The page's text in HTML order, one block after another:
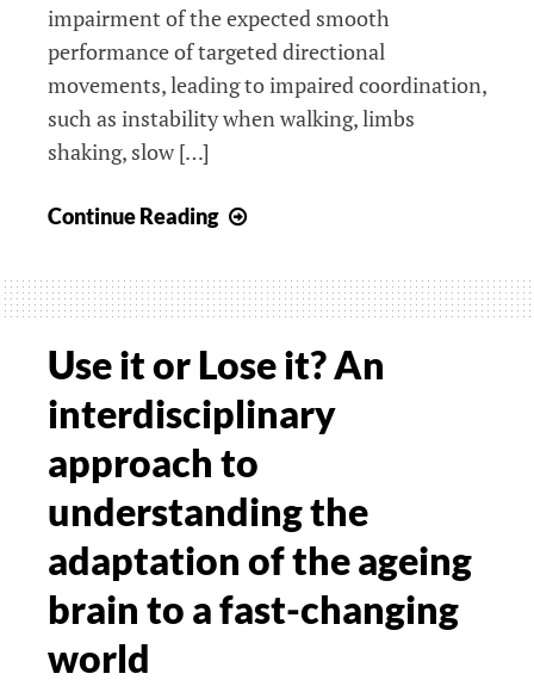
impairment of the expected smooth
performance of targeted directional
movements, leading to impaired coordination,
such as instability when walking, limbs
shaking, slow […]
Continue Reading
Paediatric
Ataxia
Developmental
Coordination
Disorder
using
video-
based
movement
quantification
with
Use it or Lose it? An
interdisciplinary
approach to
understanding the
adaptation of the ageing
brain to a fast-changing
world